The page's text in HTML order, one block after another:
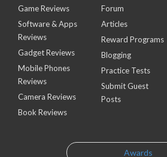
Game Reviews
Software & Apps
Reviews
Gadget Reviews
Mobile Phones
Reviews
Camera Reviews
Book Reviews
Forum
Articles
Reward Programs
Blogging
Practice Tests
Submit Guest
Posts
Awards